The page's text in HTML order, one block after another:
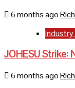
6 months ago
JOHESU Strike:
6 months ago